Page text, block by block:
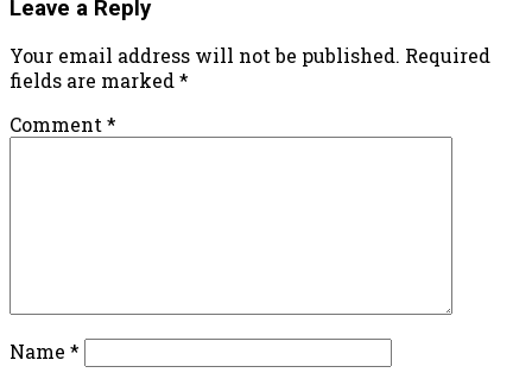
Leave a Reply
Your email address will not be published. Required
fields are marked*
Comment*
Name *